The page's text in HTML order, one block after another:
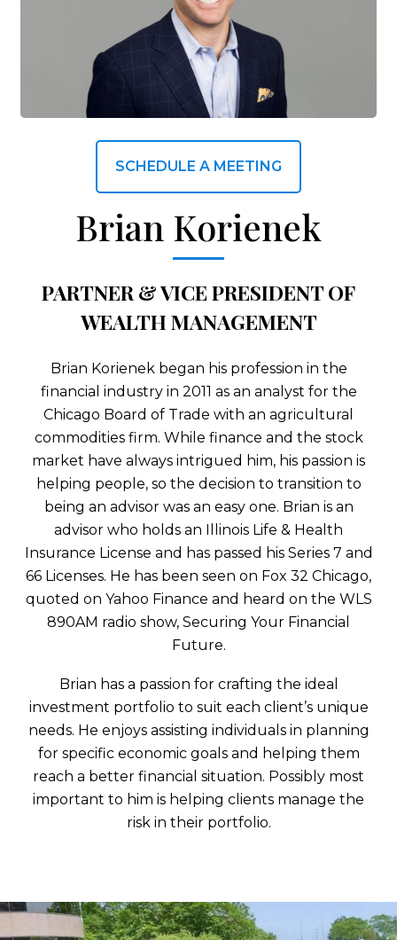
SCHEDULE A MEETING
Brian Korienek
PARTNER & VICE PRESIDENT OF
WEALTH MANAGEMENT
Brian Korienek began his profession in the
financial industry in 2011 as an analyst for the
Chicago Board of Trade with an agricultural
commodities firm. While finance and the stock
market have always intrigued him, his passion is
helping people, so the decision to transition to
being an advisor was an easy one. Brian is an
advisor who holds an Illinois Life & Health
Insurance License and has passed his Series 7 and
66 Licenses. He has been seen on Fox 32 Chicago,
quoted on Yahoo Finance and heard on the WLS
890AM radio show, Securing Your Financial
Future.
Brian has a passion for crafting the ideal
investment portfolio to suit each client’s unique
needs. He enjoys assisting individuals in planning
for specific economic goals and helping them
reach a better financial situation. Possibly most
important to him is helping clients manage the
risk in their portfolio.